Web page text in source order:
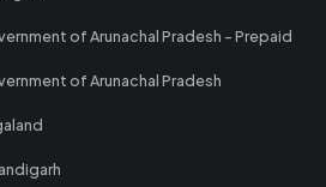
of Arunachal Pradesh - Prepaid
of Arunachal Pradesh